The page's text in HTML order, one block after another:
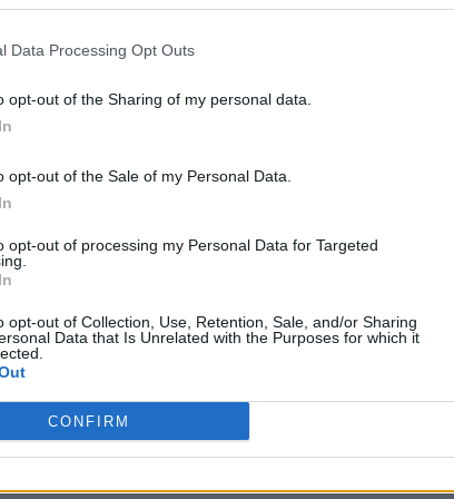
Data Processing Opt Outs
opt-out of the Sharing of my personal data.
opt-out of the Sale of my Personal Data.
opt-out of processing my Personal Data for Targeted
opt-out of Collection, Use, Retention, Sale, and/or Sharing
Data that Is Unrelated with the Purposes for which it
CONFIRM
Bender Arena
SHORE
Washington, DC
NET: 43
Siegel Center
NET: 12
John Paul Jones Arena
L
RPI: 328
NET: 328
Bender Arena
TV: ESPN+
W84 - 69
L62 - 64